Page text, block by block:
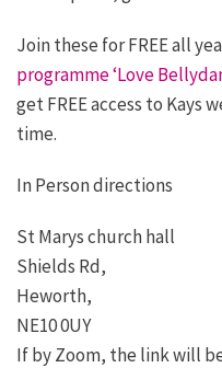
Join these for FREE all
programme ‘Love
get FREE access to Kays
time.
In Person directions
St Marys church hall
Shields Rd,
Heworth,
NE10 0UY
If by Zoom, the link will